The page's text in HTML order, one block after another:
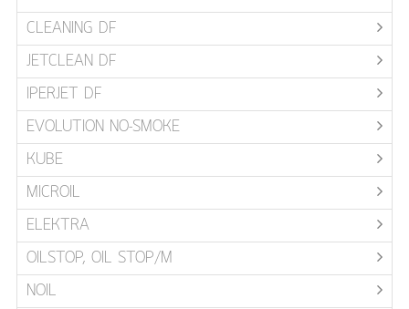
CLEANING DF
JETCLEAN DF
IPERJET DF
EVOLUTION NO-SMOKE
KUBE
MICROIL
ELEKTRA
OILSTOP, OIL STOP/M
NOIL